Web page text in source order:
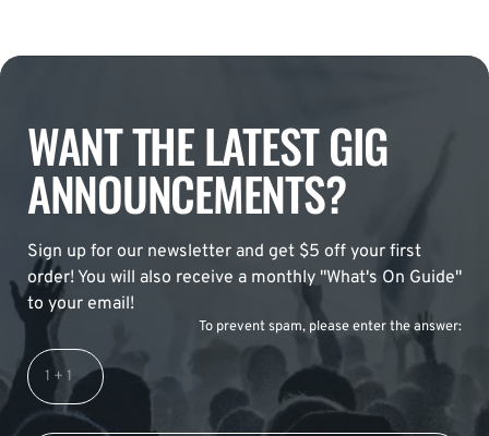
WANT THE LATEST GIG
ANNOUNCEMENTS?
Sign up for our newsletter and get $5 off your first
order! You will also receive a monthly "What's On Guide"
to your email!
To prevent spam, please enter the answer: